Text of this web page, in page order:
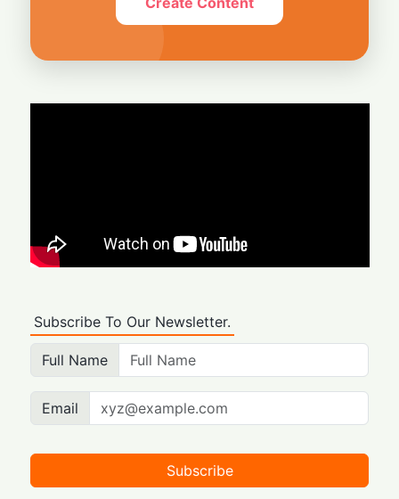
Subscribe To Our Newsletter.
Full Name
Email
Subscribe